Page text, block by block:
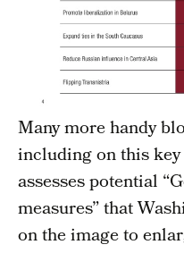
Many more handy
including on this
assesses potential
measures” that
on the image to